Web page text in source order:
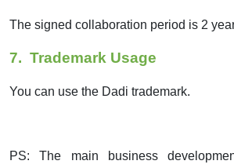
The signed collaboration period is 2
7. Trademark Usage
You can use the Dadi trademark.
PS: The main business